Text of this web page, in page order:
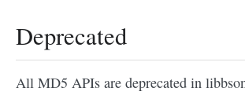
Deprecated
All MD5 APIs are deprecated in